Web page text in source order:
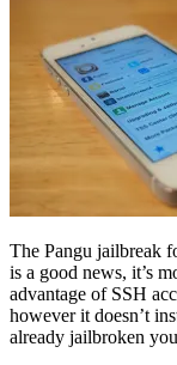
The Pangu jailbreak
is a good news, it’s
advantage of SSH
however it doesn’t
already jailbroken